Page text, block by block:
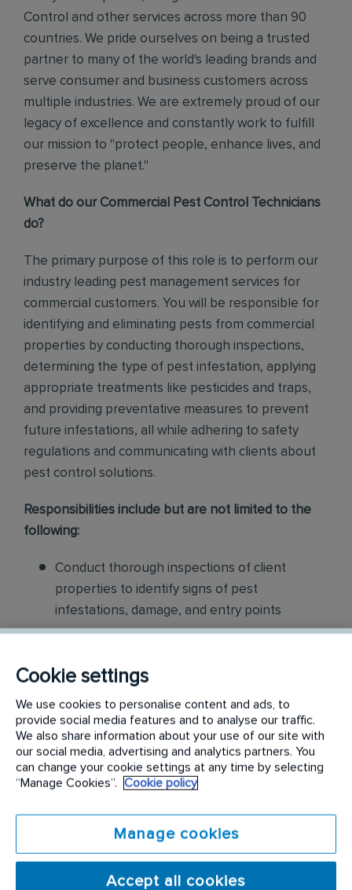
Control and other services across more than 90
countries. We pride ourselves on being a trusted
partner to many of the world's leading brands and
serve consumer and business customers across
multiple industries. We are extremely proud of our
legacy of excellence and constantly work to fulfill
our mission to "protect people, enhance lives, and
preserve the planet."
What do our Commercial Pest Control Technicians
do?
The primary purpose of this role is to perform our
industry leading pest management services for
commercial customers. You will be responsible for
identifying and eliminating pests from commercial
properties by conducting thorough inspections,
determining the type of pest infestation, applying
appropriate treatments like pesticides and traps,
and providing preventative measures to prevent
future infestations, all while adhering to safety
regulations and communicating with clients about
pest control solutions.
Responsibilities include but are not limited to the
following:
Conduct thorough inspections of client
properties to identify signs of pest
infestations, damage, and entry points
including chemicals, baits, and traps, to
effectively eliminate pests while adhering to
safety standards
Educate customers on pest prevention
methods and the importance of maintaining a
pest-free environment. Provide advice on how
to reduce the risk of future infestations.
Cookie settings
We use cookies to personalise content and ads, to
provide social media features and to analyse our traffic.
We also share information about your use of our site with
our social media, advertising and analytics partners. You
can change your cookie settings at any time by selecting
“Manage Cookies”.
Cookie policy
Manage cookies
Accept all cookies